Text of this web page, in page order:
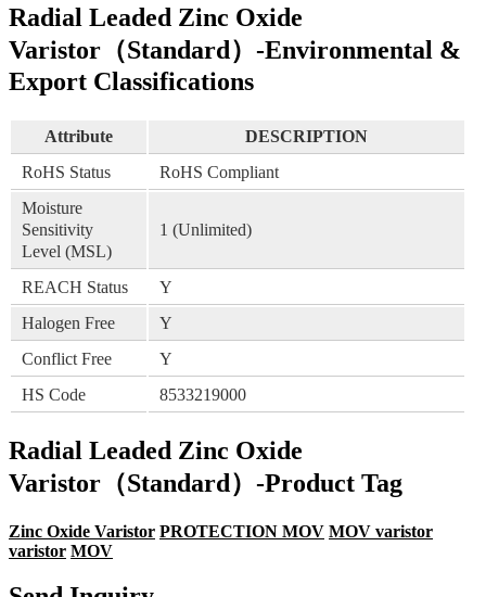
Radial Leaded Zinc Oxide
Varistor（Standard）-Environmental &
Export Classifications
Attribute
DESCRIPTION
RoHS Status
RoHS Compliant
Moisture
Sensitivity
Level (MSL)
1 (Unlimited)
REACH Status
Y
Halogen Free
Y
Conflict Free
Y
HS Code
8533219000
Radial Leaded Zinc Oxide
Varistor（Standard）-Product Tag
Zinc Oxide Varistor PROTECTION MOV MOV varistor
varistor MOV